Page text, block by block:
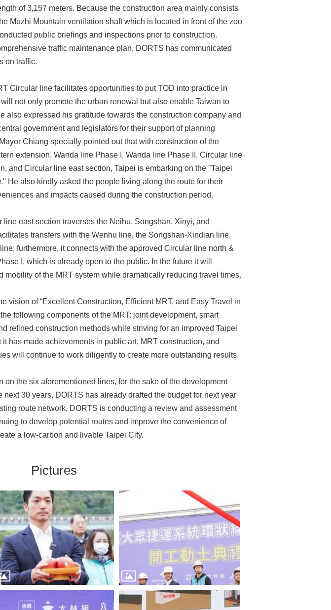
of 3,157 meters. Because the construction area mainly consists
Muzhi Mountain ventilation shaft which is located in front of the zoo
public briefings and inspections prior to construction.
traffic maintenance plan, DORTS has communicated
on traffic.
Circular line facilitates opportunities to put TOD into practice in
not only promote the urban renewal but also enable Taiwan to
also expressed his gratitude towards the construction company and
government and legislators for their support of planning
Chiang specially pointed out that with construction of the
extension, Wanda line Phase I, Wanda line Phase II, Circular line
and Circular line east section, Taipei is embarking on the "Taipei
He also kindly asked the people living along the route for their
and impacts caused during the construction period.
line east section traverses the Neihu, Songshan, Xinyi, and
transfers with the Wenhu line, the Songshan-Xindian line,
furthermore, it connects with the approved Circular line north &
I, which is already open to the public. In the future it will
mobility of the MRT system while dramatically reducing travel times.
vision of “Excellent Construction, Efficient MRT, and Easy Travel in
following components of the MRT: joint development, smart
refined construction methods while striving for an improved Taipei
has made achievements in public art, MRT construction, and
will continue to work diligently to create more outstanding results.
on the six aforementioned lines, for the sake of the development
30 years, DORTS has already drafted the budget for next year
route network, DORTS is conducting a review and assessment
to develop potential routes and improve the convenience of
a low-carbon and livable Taipei City.
Pictures